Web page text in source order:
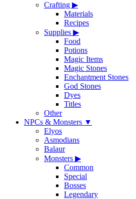
Crafting ▶
Materials
Recipes
Supplies ▶
Food
Potions
Magic Items
Magic Stones
Enchantment Stones
God Stones
Dyes
Titles
Other
NPCs & Monsters ▼
Elyos
Asmodians
Balaur
Monsters ▶
Common
Special
Bosses
Legendary